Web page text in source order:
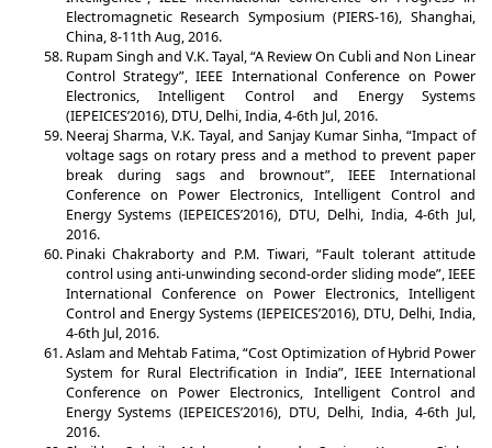
Electromagnetic Research Symposium (PIERS-16), Shanghai,
China, 8-11th Aug, 2016.
Rupam Singh and V.K. Tayal, “A Review On Cubli and Non Linear
Control Strategy”, IEEE International Conference on Power
Electronics, Intelligent Control and Energy Systems
(IEPEICES’2016), DTU, Delhi, India, 4-6th Jul, 2016.
Neeraj Sharma, V.K. Tayal, and Sanjay Kumar Sinha, “Impact of
voltage sags on rotary press and a method to prevent paper
break during sags and brownout”, IEEE International
Conference on Power Electronics, Intelligent Control and
Energy Systems (IEPEICES’2016), DTU, Delhi, India, 4-6th Jul,
2016.
Pinaki Chakraborty and P.M. Tiwari, “Fault tolerant attitude
control using anti-unwinding second-order sliding mode”, IEEE
International Conference on Power Electronics, Intelligent
Control and Energy Systems (IEPEICES’2016), DTU, Delhi, India,
4-6th Jul, 2016.
Aslam and Mehtab Fatima, “Cost Optimization of Hybrid Power
System for Rural Electrification in India”, IEEE International
Conference on Power Electronics, Intelligent Control and
Energy Systems (IEPEICES’2016), DTU, Delhi, India, 4-6th Jul,
2016.